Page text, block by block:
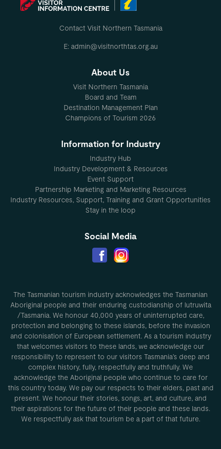
Contact Visit Northern Tasmania
E: admin@visitnorthtas.org.au
About Us
Visit Northern Tasmania
Board and Team
Destination Management Plan
Champions of Tourism 2026
Information for Industry
Industry Hub
Industry Development & Resources
Event Support
Partnership Marketing and Marketing Resources
Industry Resources, Support, Training and Grant Opportunities
Stay in the loop
Social Media
The Tasmanian tourism industry acknowledges the Tasmanian
Aboriginal people and their enduring custodianship of lutruwita
/Tasmania. We honour 40,000 years of uninterrupted care,
protection and belonging to these islands, before the invasion
and colonisation of European settlement. As a tourism industry
that welcomes visitors to these lands, we acknowledge our
responsibility to represent to our visitors Tasmania’s deep and
complex history, fully, respectfully and truthfully. We
acknowledge the Aboriginal people who continue to care for
this country today. We pay our respects to their elders, past and
present. We honour their stories, songs, art, and culture, and
their aspirations for the future of their people and these lands.
We respectfully ask that tourism be a part of that future.